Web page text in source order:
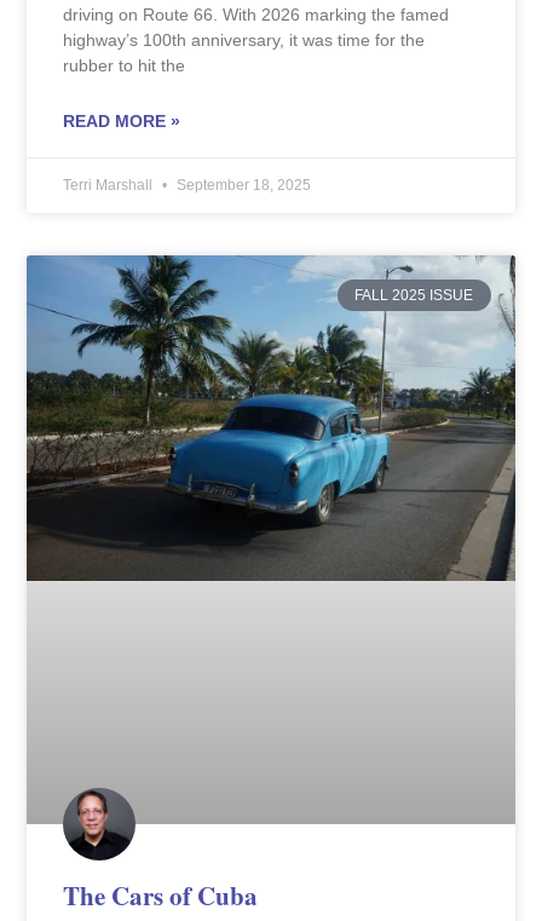
driving on Route 66. With 2026 marking the famed
highway’s 100th anniversary, it was time for the
rubber to hit the
READ MORE »
Terri Marshall September 18, 2025
FALL 2025 ISSUE
The Cars of Cuba